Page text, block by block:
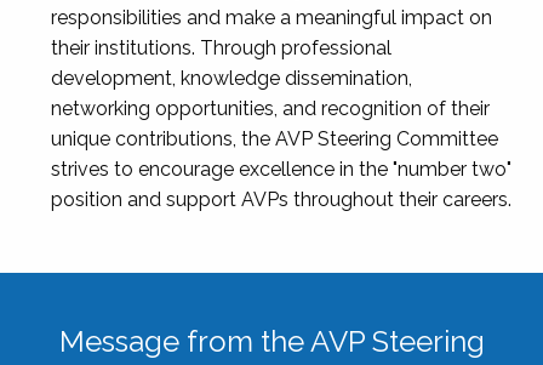
responsibilities and make a meaningful impact on
their institutions. Through professional
development, knowledge dissemination,
networking opportunities, and recognition of their
unique contributions, the AVP Steering Committee
strives to encourage excellence in the "number two"
position and support AVPs throughout their careers.
Message from the AVP Steering